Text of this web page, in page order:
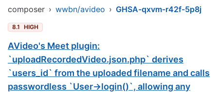
composer › wwbn/avideo › GHSA-qxvm-r42f-5p8j
8.1 HIGH
AVideo's Meet plugin:
`uploadRecordedVideo.json.php` derives
`users_id` from the uploaded filename and calls
passwordless `User->login()`, allowing any